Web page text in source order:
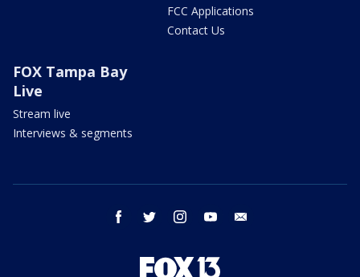
FCC Applications
Contact Us
FOX Tampa Bay
Live
Stream live
Interviews & segments
facebook twitter instagram youtube